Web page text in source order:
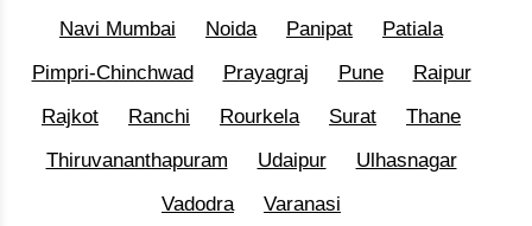
Navi Mumbai
Noida Panipat
Patiala
Pimpri-Chinchwad
Prayagraj Pune
Raipur
Rajkot
Ranchi Rourkela Surat
Thane
Thiruvananthapuram
Udaipur
Ulhasnagar
Vadodra
Varanasi